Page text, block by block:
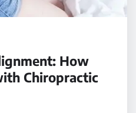
How
Chiropractic